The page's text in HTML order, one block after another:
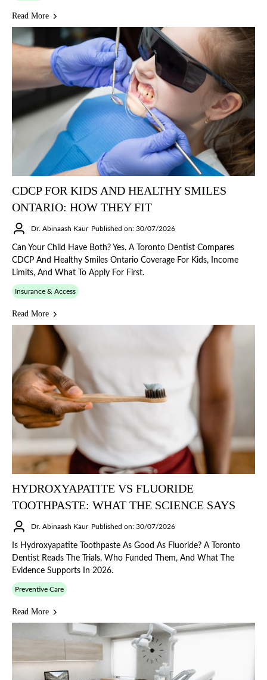
Read More
CDCP FOR KIDS AND HEALTHY SMILES
ONTARIO: HOW THEY FIT
Dr. Abinaash Kaur Published on: 30/07/2026
Can Your Child Have Both? Yes. A Toronto Dentist Compares
CDCP And Healthy Smiles Ontario Coverage For Kids, Income
Limits, And What To Apply For First.
Insurance & Access
Read More
HYDROXYAPATITE VS FLUORIDE
TOOTHPASTE: WHAT THE SCIENCE SAYS
Dr. Abinaash Kaur Published on: 30/07/2026
Is Hydroxyapatite Toothpaste As Good As Fluoride? A Toronto
Dentist Reads The Trials, Who Funded Them, And What The
Evidence Supports In 2026.
Preventive Care
Read More